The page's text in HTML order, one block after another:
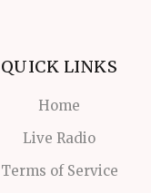
QUICK LINKS
Home
Live Radio
Terms of Service